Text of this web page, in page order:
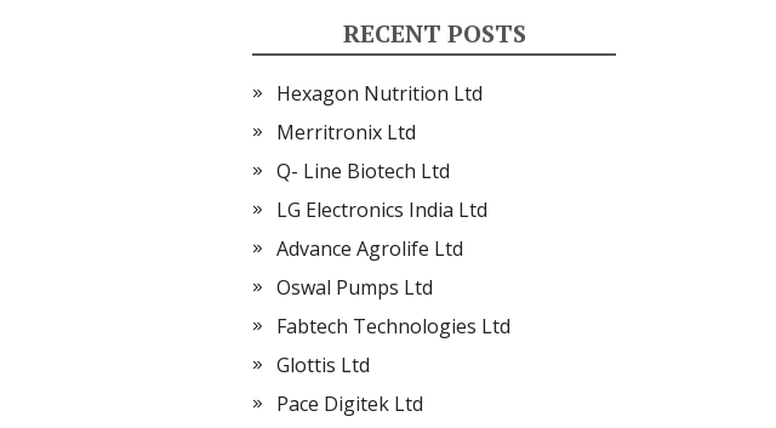
RECENT POSTS
Hexagon Nutrition Ltd
Merritronix Ltd
Q- Line Biotech Ltd
LG Electronics India Ltd
Advance Agrolife Ltd
Oswal Pumps Ltd
Fabtech Technologies Ltd
Glottis Ltd
Pace Digitek Ltd